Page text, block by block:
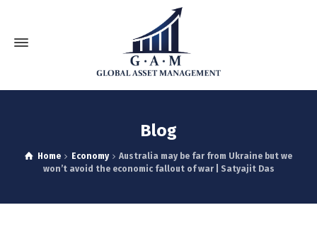
Blog
Home Economy
Australia may be far from Ukraine but we
won’t avoid the economic fallout of war | Satyajit Das